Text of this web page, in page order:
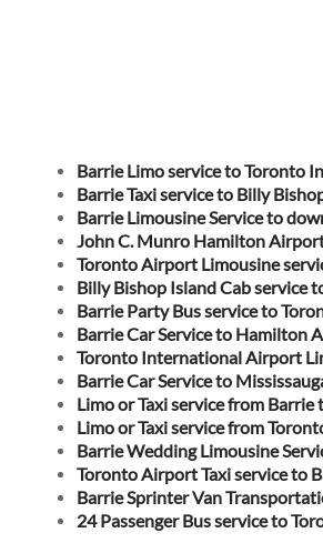
Barrie Limo service to Toronto
Barrie Taxi service to Billy
Barrie Limousine Service to
John C. Munro Hamilton
Toronto Airport Limousine
Billy Bishop Island Cab service
Barrie Party Bus service to
Barrie Car Service to Hamilton
Toronto International Airport
Barrie Car Service to
Limo or Taxi service from
Limo or Taxi service from
Barrie Wedding Limousine
Toronto Airport Taxi service to
Barrie Sprinter Van
24 Passenger Bus service to